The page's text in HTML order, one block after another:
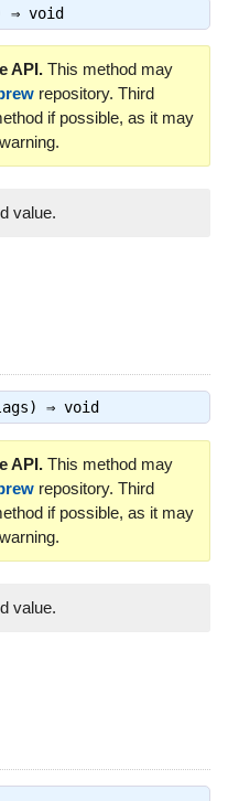
⇒ void
API.This method may
repository. Third
if possible, as it may
value.
⇒ void
API.This method may
repository. Third
if possible, as it may
value.